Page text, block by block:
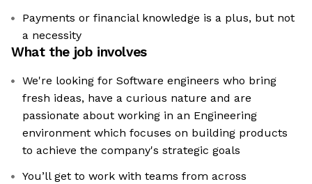
Payments or financial knowledge is a plus, but not
a necessity
What the job involves
We're looking for Software engineers who bring
fresh ideas, have a curious nature and are
passionate about working in an Engineering
environment which focuses on building products
to achieve the company's strategic goals
You’ll get to work with teams from across